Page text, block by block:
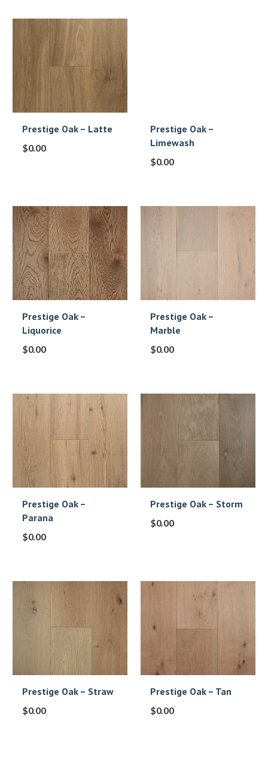
Prestige Oak – Latte
$0.00
Prestige Oak –
Limewash
$0.00
Prestige Oak –
Liquorice
$0.00
Prestige Oak –
Marble
$0.00
Prestige Oak –
Parana
$0.00
Prestige Oak – Storm
$0.00
Prestige Oak – Straw
$0.00
Prestige Oak – Tan
$0.00